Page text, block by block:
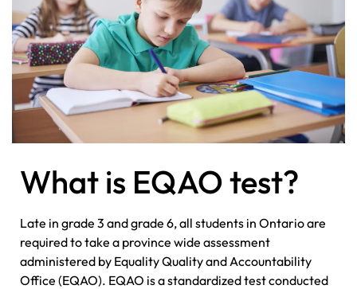
What is EQAO test?
Late in grade 3 and grade 6, all students in Ontario are
required to take a province wide assessment
administered by Equality Quality and Accountability
Office (EQAO). EQAO is a standardized test conducted